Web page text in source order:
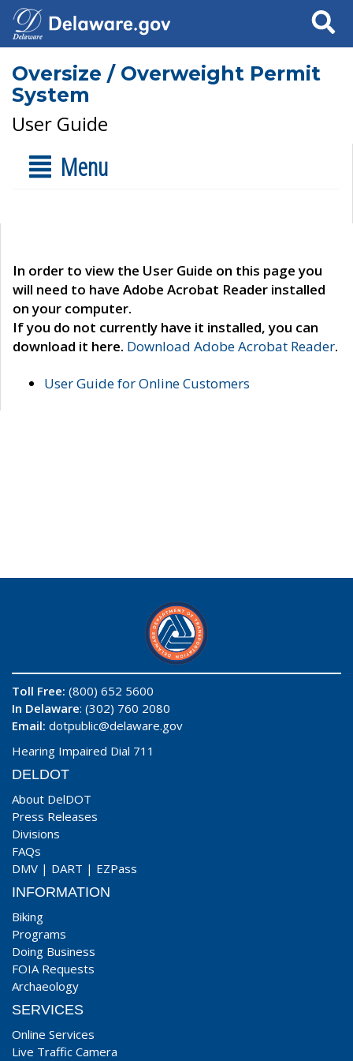
Search
Oversize / Overweight Permit
System
User Guide
Menu
In order to view the User Guide on this page you
will need to have Adobe Acrobat Reader installed
on your computer.
If you do not currently have it installed, you can
download it here. Download Adobe Acrobat Reader.
User Guide for Online Customers
Toll Free: (800) 652 5600
In Delaware: (302) 760 2080
Email: dotpublic@delaware.gov
Hearing Impaired Dial 711
DELDOT
About DelDOT
Press Releases
Divisions
FAQs
DMV | DART | EZPass
INFORMATION
Biking
Programs
Doing Business
FOIA Requests
Archaeology
SERVICES
Online Services
Live Traffic Camera